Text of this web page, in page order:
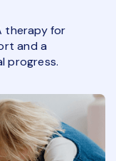
therapy for
and a
progress.